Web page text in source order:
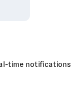
time notifications